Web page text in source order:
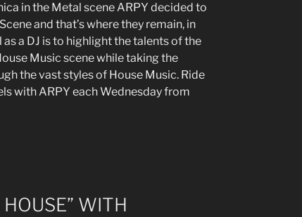
in the Metal scene ARPY decided to
and that’s where they remain, in
as a DJ is to highlight the talents of the
Music scene while taking the
the vast styles of House Music. Ride
with ARPY each Wednesday from
WITH